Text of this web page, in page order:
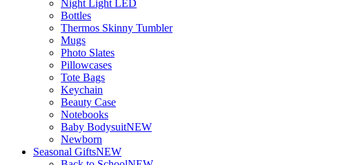
Night Light LED
Bottles
Thermos Skinny Tumbler
Mugs
Photo Slates
Pillowcases
Tote Bags
Keychain
Beauty Case
Notebooks
Baby BodysuitNEW
Newborn
Seasonal GiftsNEW